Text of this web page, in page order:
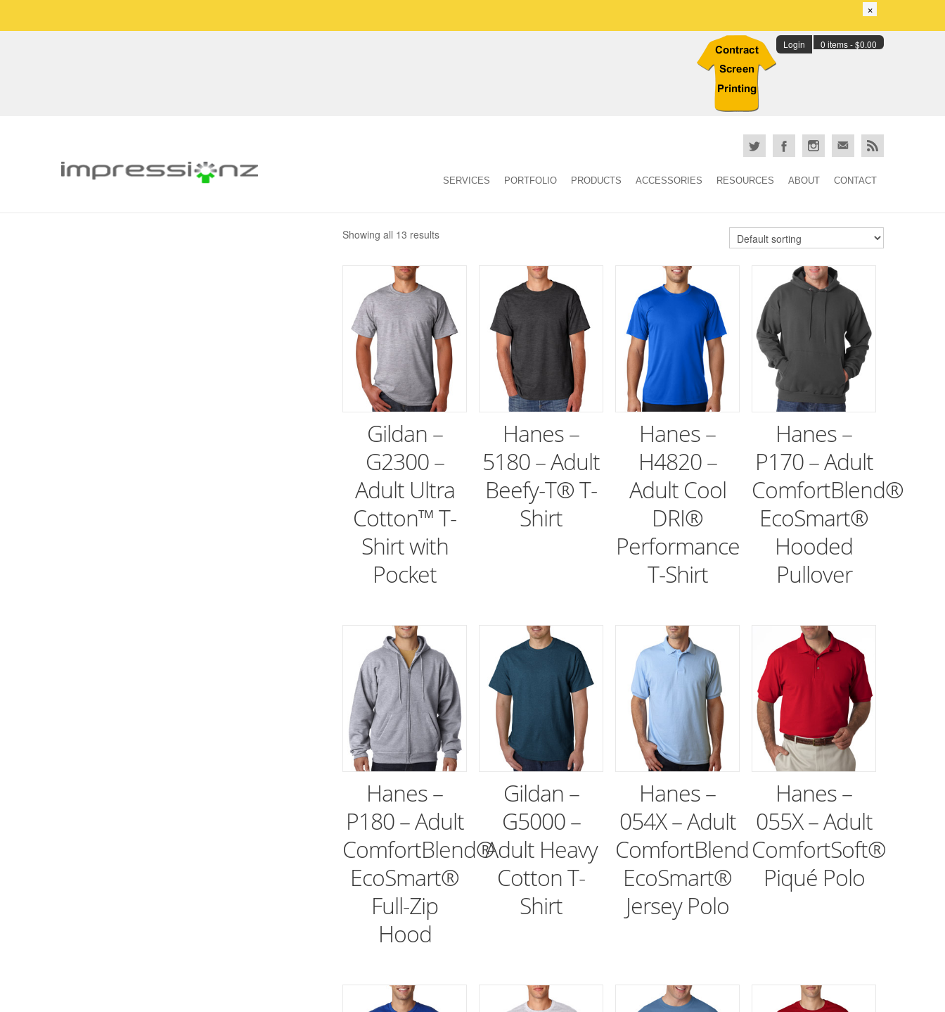
×
Login 0 items -$0.00
SERVICES PORTFOLIO PRODUCTS ACCESSORIES RESOURCES ABOUT CONTACT
Showing all 13 results
Gildan –
G2300 –
Adult Ultra
Cotton™ T-
Shirt with
Pocket
Hanes –
5180 – Adult
Beefy-T® T-
Shirt
Hanes –
H4820 –
Adult Cool
DRI®
Performance
T-Shirt
Hanes –
P170 – Adult
ComfortBlend®
EcoSmart®
Hooded
Pullover
Hanes –
P180 – Adult
ComfortBlend®
EcoSmart®
Full-Zip
Hood
Gildan –
G5000 –
Adult Heavy
Cotton T-
Shirt
Hanes –
054X – Adult
ComfortBlend
EcoSmart®
Jersey Polo
Hanes –
055X – Adult
ComfortSoft®
Piqué Polo